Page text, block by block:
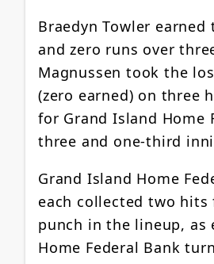
Braedyn Towler
and zero runs over
Magnussen took the
(zero earned) on three
for Grand Island Home
three and one-third
Grand Island Home
each collected two hits
punch in the lineup, as
Home Federal Bank